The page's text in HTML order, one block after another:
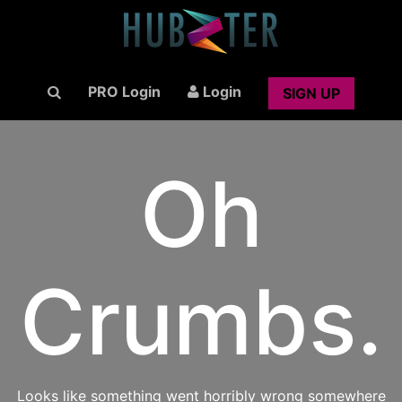
PRO Login Login SIGN UP
Oh
Crumbs.
Looks like something went horribly wrong somewhere